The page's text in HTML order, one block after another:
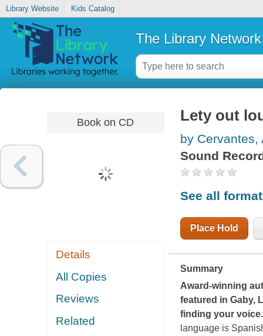
Library Website Kids Catalog
The Library Network
Book on CD
Details
All Copies
Reviews
Related
Lety out
by Cervantes,
Sound
See all
Place Hold
Summary
Award-winning
featured in Gaby,
finding your voice.
language is